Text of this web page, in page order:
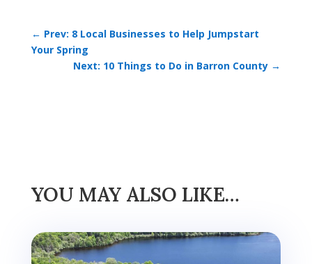
← Prev: 8 Local Businesses to Help Jumpstart
Your Spring
Next: 10 Things to Do in Barron County →
YOU MAY ALSO LIKE…